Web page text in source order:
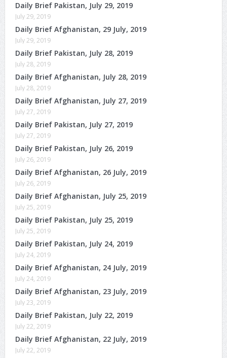
Daily Brief Pakistan, July 29, 2019
July 29, 2019
Daily Brief Afghanistan, 29 July, 2019
July 29, 2019
Daily Brief Pakistan, July 28, 2019
July 28, 2019
Daily Brief Afghanistan, July 28, 2019
July 28, 2019
Daily Brief Afghanistan, July 27, 2019
July 27, 2019
Daily Brief Pakistan, July 27, 2019
July 27, 2019
Daily Brief Pakistan, July 26, 2019
July 26, 2019
Daily Brief Afghanistan, 26 July, 2019
July 26, 2019
Daily Brief Afghanistan, July 25, 2019
July 25, 2019
Daily Brief Pakistan, July 25, 2019
July 25, 2019
Daily Brief Pakistan, July 24, 2019
July 24, 2019
Daily Brief Afghanistan, 24 July, 2019
July 24, 2019
Daily Brief Afghanistan, 23 July, 2019
July 23, 2019
Daily Brief Pakistan, July 22, 2019
July 22, 2019
Daily Brief Afghanistan, 22 July, 2019
July 22, 2019